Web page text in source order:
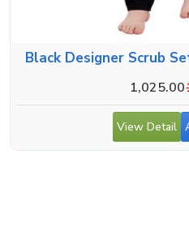
1,025.00
View Detail